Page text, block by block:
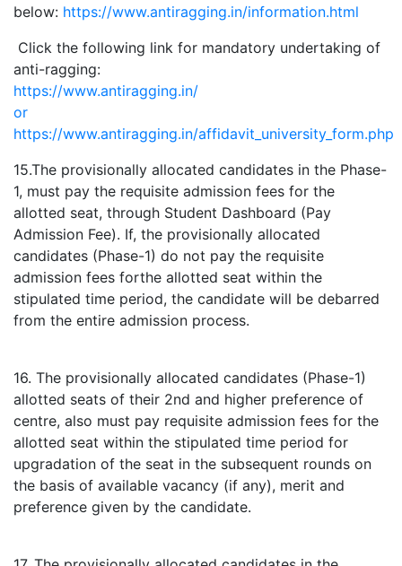
below: https://www.antiragging.in/information.html
Click the following link for mandatory undertaking of
anti-ragging:
https://www.antiragging.in/
or
https://www.antiragging.in/affidavit_university_form.php
15.The provisionally allocated candidates in the Phase-
1, must pay the requisite admission fees for the
allotted seat, through Student Dashboard (Pay
Admission Fee). If, the provisionally allocated
candidates (Phase-1) do not pay the requisite
admission fees forthe allotted seat within the
stipulated time period, the candidate will be debarred
from the entire admission process.
16. The provisionally allocated candidates (Phase-1)
allotted seats of their 2nd and higher preference of
centre, also must pay requisite admission fees for the
allotted seat within the stipulated time period for
upgradation of the seat in the subsequent rounds on
the basis of available vacancy (if any), merit and
preference given by the candidate.